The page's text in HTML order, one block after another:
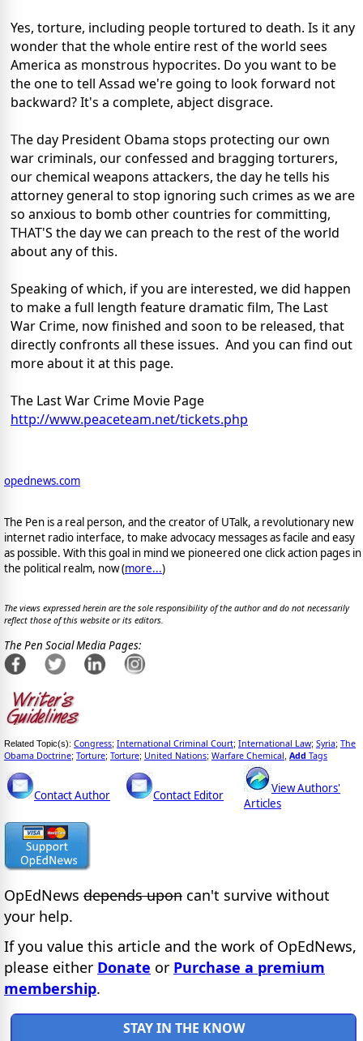
Yes, torture, including people tortured to death. Is it any
wonder that the whole entire rest of the world sees
America as monstrous hypocrites. Do you want to be
the one to tell Assad we're going to look forward not
backward? It's a complete, abject disgrace.
The day President Obama stops protecting our own
war criminals, our confessed and bragging torturers,
our chemical weapons attackers, the day he tells his
attorney general to stop ignoring such crimes as we are
so anxious to bomb other countries for committing,
THAT'S the day we can preach to the rest of the world
about any of this.
Speaking of which, if you are interested, we did happen
to make a full length feature dramatic film, The Last
War Crime, now finished and soon to be released, that
directly confronts all these issues. And you can find out
more about it at this page.
The Last War Crime Movie Page
http://www.peaceteam.net/tickets.php
opednews.com
The Pen is a real person, and the creator of UTalk, a revolutionary new
internet radio interface, to make advocacy messages as facile and easy
as possible. With this goal in mind we pioneered one click action pages in
the political realm, now (more...)
The views expressed herein are the sole responsibility of the author and do not necessarily
reflect those of this website or its editors.
The Pen Social Media Pages:
Related Topic(s): Congress; International Criminal Court; International Law; Syria; The
Obama Doctrine; Torture; Torture; United Nations; Warfare Chemical Add Tags
Contact Author Contact Editor
View Authors'
Articles
OpEdNews depends upon can't survive without
your help.
If you value this article and the work of OpEdNews,
please either Donate or Purchase a premium
membership.
STAY IN THE KNOW